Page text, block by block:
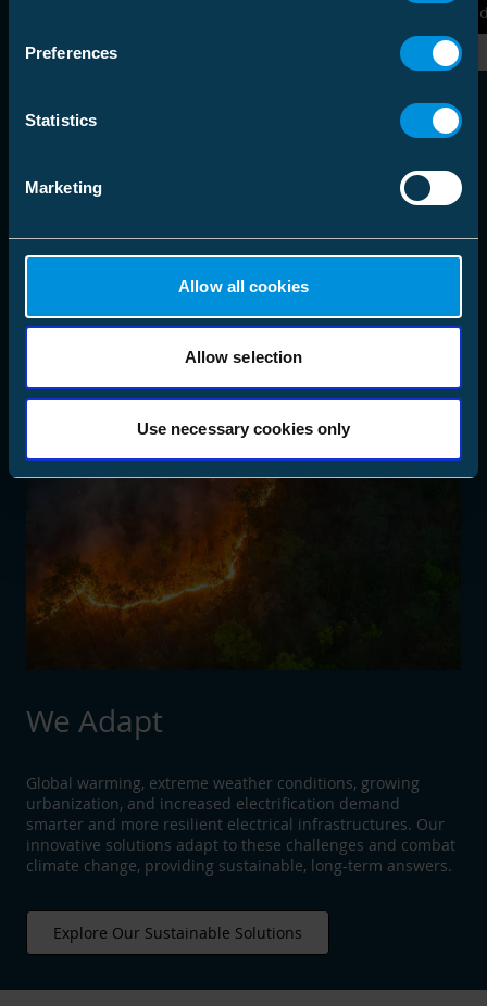
Preferences
Statistics
Marketing
Allow all cookies
Allow selection
Use necessary cookies only
We Adapt
Global warming, extreme weather conditions, growing
urbanization, and increased electrification demand
smarter and more resilient electrical infrastructures. Our
innovative solutions adapt to these challenges and combat
climate change, providing sustainable, long-term answers.
Explore Our Sustainable Solutions